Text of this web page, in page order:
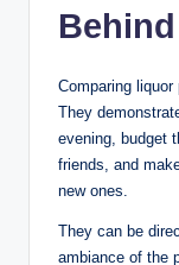
Comparing
They
evening, budget
friends, and
new ones.
They can be
ambiance of the